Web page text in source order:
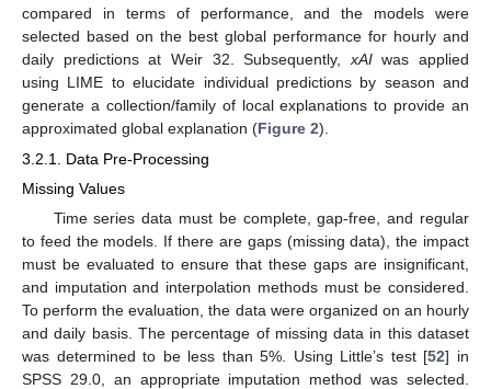
compared in terms of performance, and the models were
selected based on the best global performance for hourly and
daily predictions at Weir 32. Subsequently, xAIwas applied
using LIME to elucidate individual predictions by season and
generate a collection/family of local explanations to provide an
approximated global explanation (Figure 2).
3.2.1. Data Pre-Processing
Missing Values
Time series data must be complete, gap-free, and regular
to feed the models. If there are gaps (missing data), the impact
must be evaluated to ensure that these gaps are insignificant,
and imputation and interpolation methods must be considered.
To perform the evaluation, the data were organized on an hourly
and daily basis. The percentage of missing data in this dataset
was determined to be less than 5%. Using Little’s test [52] in
SPSS 29.0, an appropriate imputation method was selected.